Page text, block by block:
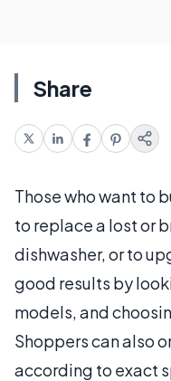
Share
Those who want to
to replace a lost or
dishwasher, or to
good results by
models, and
Shoppers can also
according to exact